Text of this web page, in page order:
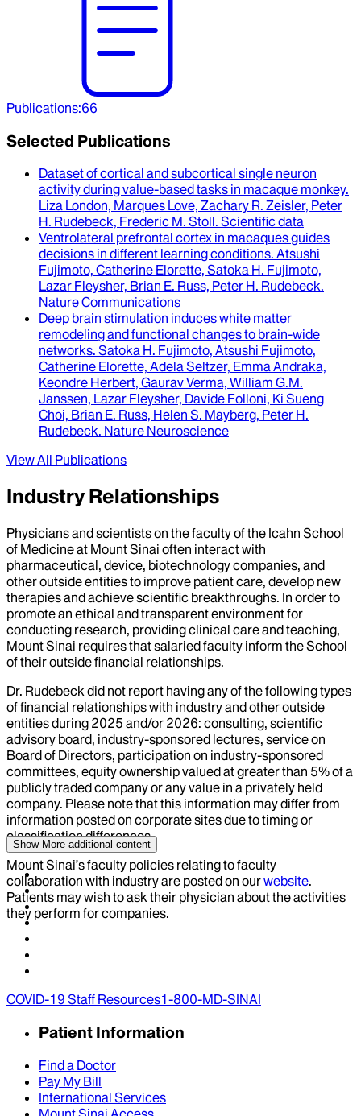
Publications:66
Selected Publications
Dataset of cortical and subcortical single neuron
activity during value-based tasks in macaque monkey.
Liza London, Marques Love, Zachary R. Zeisler, Peter
H. Rudebeck, Frederic M. Stoll. Scientific data
Ventrolateral prefrontal cortex in macaques guides
decisions in different learning conditions. Atsushi
Fujimoto, Catherine Elorette, Satoka H. Fujimoto,
Lazar Fleysher, Brian E. Russ, Peter H. Rudebeck.
Nature Communications
Deep brain stimulation induces white matter
remodeling and functional changes to brain-wide
networks. Satoka H. Fujimoto, Atsushi Fujimoto,
Catherine Elorette, Adela Seltzer, Emma Andraka,
Keondre Herbert, Gaurav Verma, William G.M.
Janssen, Lazar Fleysher, Davide Folloni, Ki Sueng
Choi, Brian E. Russ, Helen S. Mayberg, Peter H.
Rudebeck. Nature Neuroscience
View All Publications
Industry Relationships
Physicians and scientists on the faculty of the Icahn School
of Medicine at Mount Sinai often interact with
pharmaceutical, device, biotechnology companies, and
other outside entities to improve patient care, develop new
therapies and achieve scientific breakthroughs. In order to
promote an ethical and transparent environment for
conducting research, providing clinical care and teaching,
Mount Sinai requires that salaried faculty inform the School
of their outside financial relationships.
Dr. Rudebeckdid not report having any of the following types
of financial relationships with industry and other outside
entities during 2025 and/or 2026: consulting, scientific
advisory board, industry-sponsored lectures, service on
Board of Directors, participation on industry-sponsored
committees, equity ownership valued at greater than 5% of a
publicly traded company or any value in a privately held
company. Please note that this information may differ from
information posted on corporate sites due to timing or
classification differences.
Mount Sinai’s faculty policies relating to faculty
collaboration with industry are posted on ourwebsite.
Patients may wish to ask their physician about the activities
they perform for companies.
Show More additional content
COVID-19 Staff Resources1-800-MD-SINAI
Patient Information
Find a Doctor
Pay My Bill
International Services